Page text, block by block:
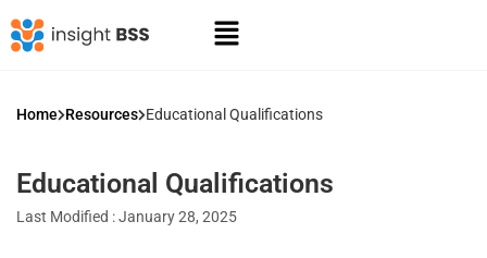
Home Resources Educational Qualifications
Educational Qualifications
Last Modified : January 28, 2025